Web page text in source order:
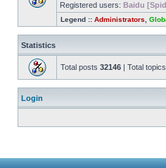
Registered users: Baidu
Legend :: Administrators
Statistics
Total posts 32146 | Total topics
Login